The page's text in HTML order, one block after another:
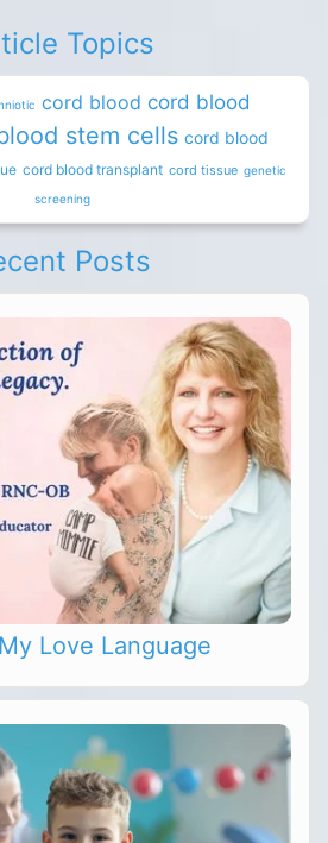
Topics
cord blood cord blood
stem cells cord blood
cord blood transplant cord tissue genetic
screening
Posts
Love Language